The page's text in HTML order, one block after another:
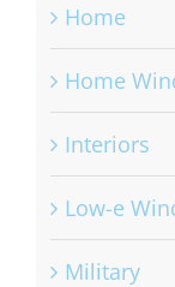
Home
Home
Interiors
Low-e
Military